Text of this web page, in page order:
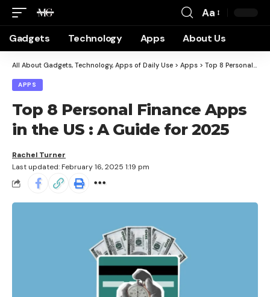
Aa
Gadgets Technology Apps About Us
All About Gadgets, Technology, Apps of Daily Use > Apps > Top 8 Personal Finance Apps in the US : A Guide for 2025
APPS
Top 8 Personal Finance Apps
in the US : A Guide for 2025
Last updated: February 16, 2025 1:19 pm
Rachel Turner